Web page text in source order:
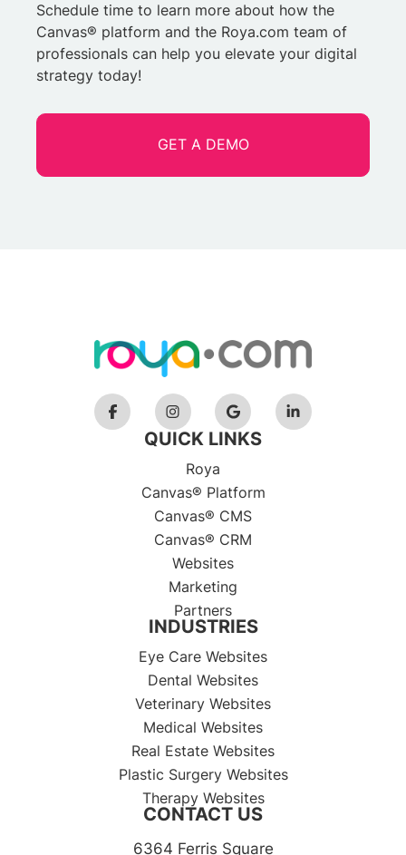
Schedule time to learn more about how the
Canvas® platform and the Roya.com team of
professionals can help you elevate your digital
strategy today!
GET A DEMO
QUICK LINKS
Roya
Canvas® Platform
Canvas® CMS
Canvas® CRM
Websites
Marketing
Partners
INDUSTRIES
Eye Care Websites
Dental Websites
Veterinary Websites
Medical Websites
Real Estate Websites
Plastic Surgery Websites
Therapy Websites
CONTACT US
6364 Ferris Square